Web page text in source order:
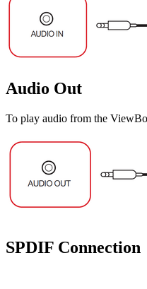
Audio Out
To play audio from the
SPDIF Connection